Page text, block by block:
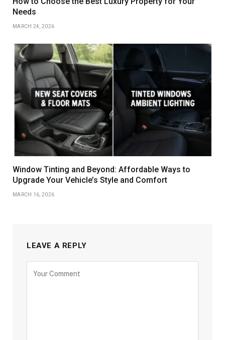
Needs
MARCH 24, 2026
Window Tinting and Beyond: Affordable Ways to
Upgrade Your Vehicle’s Style and Comfort
MARCH 16, 2026
LEAVE A REPLY